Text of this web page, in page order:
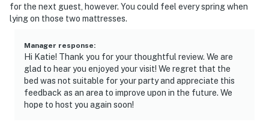
Primary Bedroom: King bed, 40” cable TV with DVD
shower, private balcony access, and partial ocean
views. Wake up to the peaceful sound of nearby ocean
waves and step outside to start your morning.
Bedroom 2: Queen bed, 40” cable TV, and direct
balcony access.
for the next guest, however. You could feel every spring when
lying on those two mattresses.
Manager response:
Hi Katie! Thank you for your thoughtful review. We are
glad to hear you enjoyed your visit! We regret that the
bed was not suitable for your party and appreciate this
feedback as an area to improve upon in the future. We
hope to host you again soon!